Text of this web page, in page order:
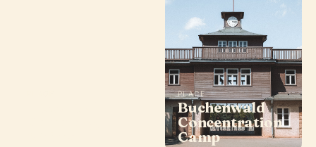
PLACE
Buchenwald
Concentration
Camp